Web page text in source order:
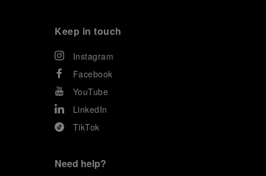
Keep in touch
Instagram
Facebook
YouTube
LinkedIn
TikTok
Need help?